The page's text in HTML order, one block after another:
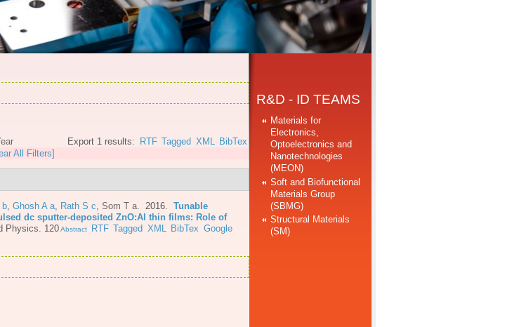
Export 1 results: RTF Tagged XML BibTex
All Filters]
b Ghosh A a Rath S c Som T a . 2016. Tunable
dc sputter-deposited ZnO:Al thin films: Role of
Physics. 120Abstract RTF Tagged XML BibTex Google
R&D - ID TEAMS
Materials for
Electronics,
Optoelectronics and
Nanotechnologies
(MEON)
Soft and Biofunctional
Materials Group
(SBMG)
Structural Materials
(SM)